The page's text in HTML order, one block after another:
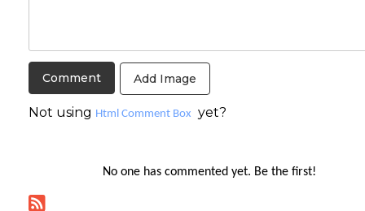
Add Image
Not using Html Comment Box yet?
No one has commented yet. Be the first!